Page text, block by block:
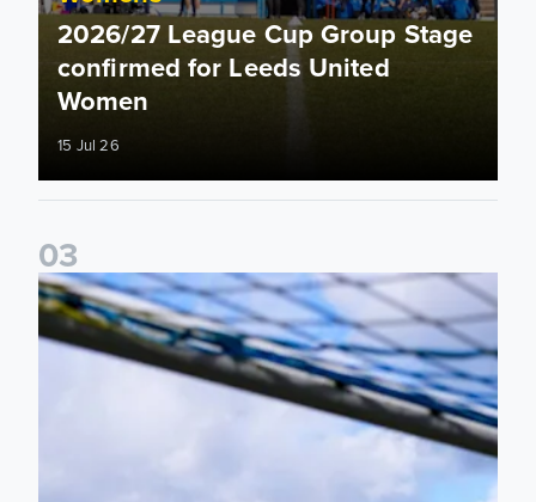
2026/27 League Cup Group Stage
confirmed for Leeds United
Women
15 Jul 26
03
2026/27 Leeds United Women's Fixtures Announced